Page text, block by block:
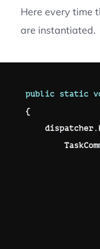
Here every time
are instantiated.
public static
{
    dispatcher
.